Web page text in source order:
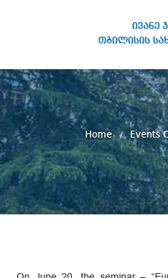
ივანე
თბილისის
UNIVERSITY
Home Events